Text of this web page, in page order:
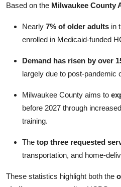
Based on the Milwaukee County
Nearly 7% of older adults in
enrolled in Medicaid-funded
Demand has risen by over
largely due to post-pandemic
Milwaukee County aims to
before 2027 through
training.
The top three requested
transportation, and home-
These statistics highlight both the